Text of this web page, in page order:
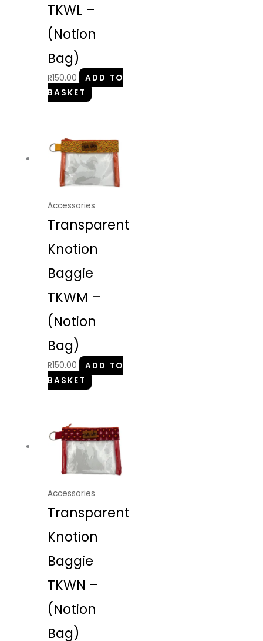
TKWL –
(Notion
Bag)
R150.00
ADD TO
BASKET
Accessories
Transparent
Knotion
Baggie
TKWM –
(Notion
Bag)
R150.00
ADD TO
BASKET
Accessories
Transparent
Knotion
Baggie
TKWN –
(Notion
Bag)